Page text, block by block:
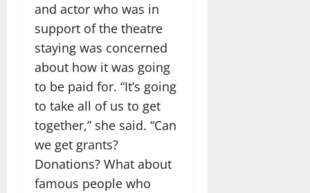
and actor who was in
support of the theatre
staying was concerned
about how it was going
to be paid for. “It’s going
to take all of us to get
together,” she said. “Can
we get grants?
Donations? What about
famous people who